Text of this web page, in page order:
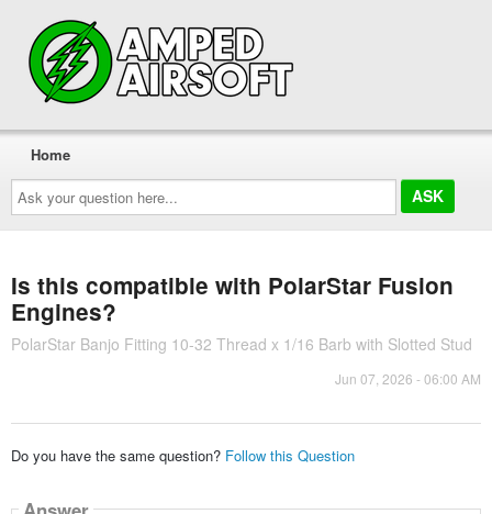
Ask
your
question
here...
Home
Is this compatible with PolarStar Fusion
Engines?
PolarStar Banjo Fitting 10-32 Thread x 1/16 Barb with Slotted Stud
Jun 07, 2026 - 06:00 AM
Do you have the same question? Follow this Question